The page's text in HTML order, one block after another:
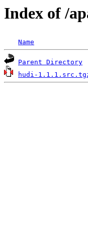
Index of /
Name
Parent Directory
hudi-